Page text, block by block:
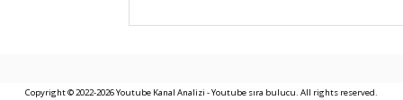
Copyright © 2022-2026 Youtube Kanal Analizi - Youtube sıra bulucu. All rights reserved.